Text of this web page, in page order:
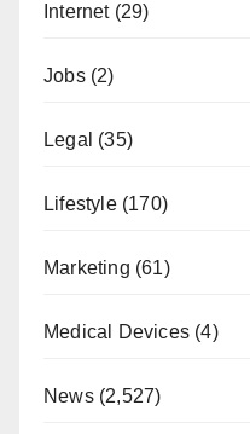
Internet(29)
Jobs(2)
Legal (35)
Lifestyle(170)
Marketing (61)
Medical Devices (4)
News(2,527)